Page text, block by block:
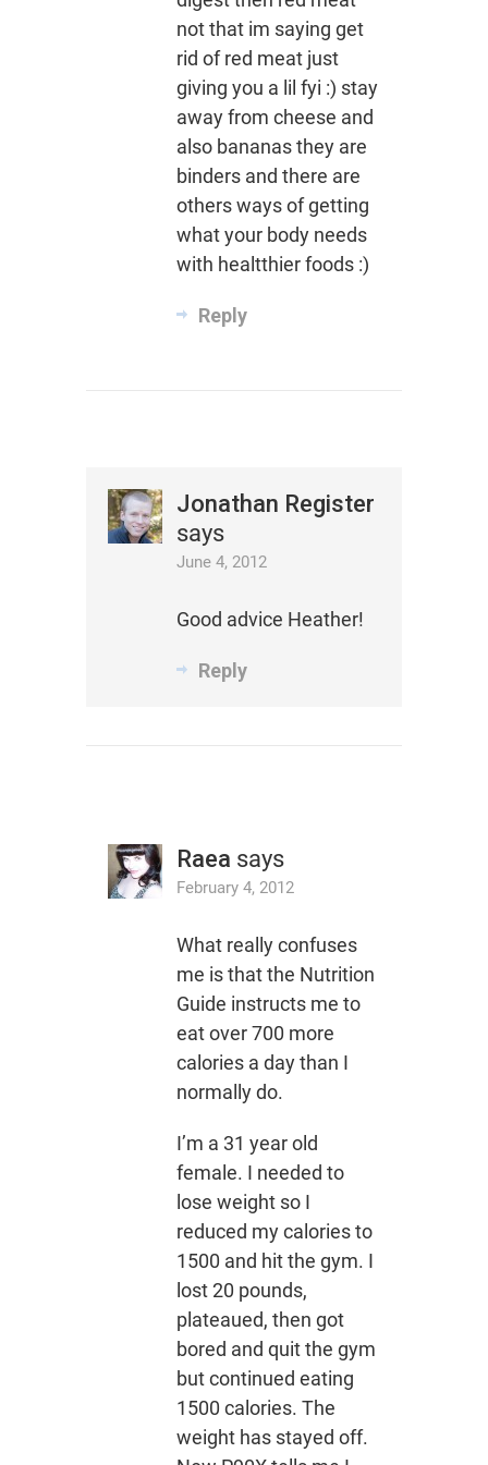
not that im saying get
rid of red meat just
giving you a lil fyi :) stay
away from cheese and
also bananas they are
binders and there are
others ways of getting
what your body needs
with healtthier foods :)
Reply
Jonathan Register
says
June 4, 2012
Good advice Heather!
Reply
Raea says
February 4, 2012
What really confuses
me is that the Nutrition
Guide instructs me to
eat over 700 more
calories a day than I
normally do.
I’m a 31 year old
female. I needed to
lose weight so I
reduced my calories to
1500 and hit the gym. I
lost 20 pounds,
plateaued, then got
bored and quit the gym
but continued eating
1500 calories. The
weight has stayed off.